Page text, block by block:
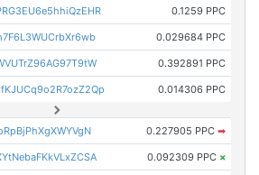
0.1259 PPC
0.029684 PPC
0.392891 PPC
0.014306 PPC
0.227905 PPC ➡
0.092309 PPC ×